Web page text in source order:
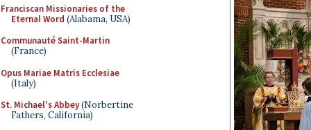
Franciscan Missionaries of the
Eternal Word (Alabama, USA)
Communauté Saint-Martin
(France)
Opus Mariae Matris Ecclesiae
(Italy)
St. Michael's Abbey(Norbertine
Fathers, California)